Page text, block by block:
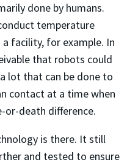
done by humans.
temperature
facility, for example. In
that robots could
lot that can be done to
contact at a time when
or-death difference.
is there. It still
and tested to ensure